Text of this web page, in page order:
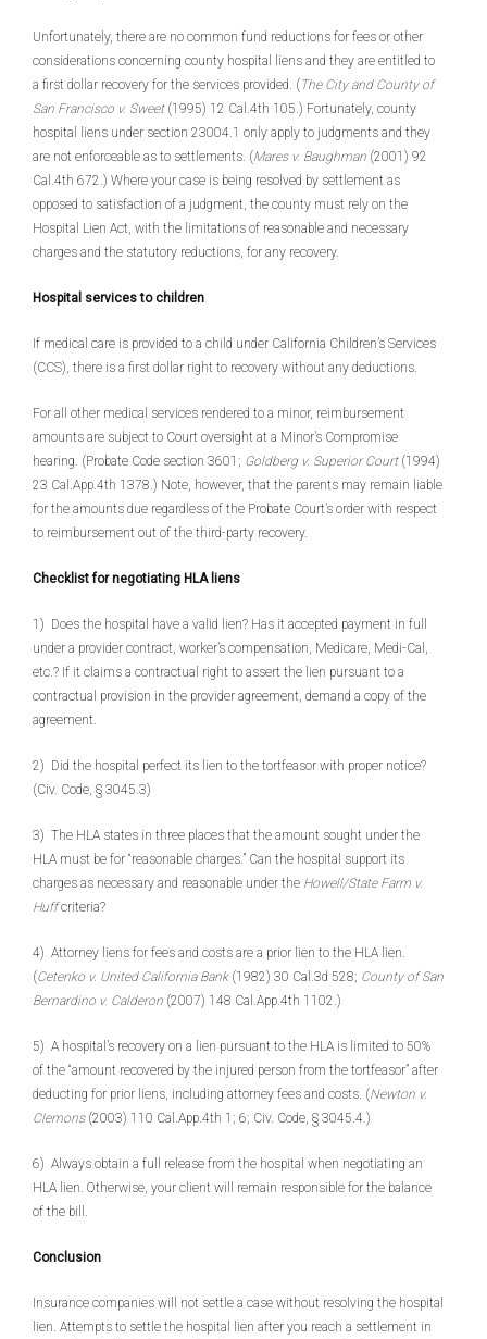
Unfortunately, there are no common fund reductions for fees or other
considerations concerning county hospital liens and they are entitled to
a first dollar recovery for the services provided. ( The City and County of
San Francisco v. Sweet(1995) 12 Cal.4th 105.) Fortunately, county
hospital liens under section 23004.1 only apply to judgments and they
are not enforceable as to settlements. (Mares v. Baughman (2001) 92
Cal.4th 672.) Where your case is being resolved by settlement as
opposed to satisfaction of a judgment, the county must rely on the
Hospital Lien Act, with the limitations of reasonable and necessary
charges and the statutory reductions, for any recovery.
Hospital services to children
If medical care is provided to a child under California Children’s Services
(CCS), there is a first dollar right to recovery without any deductions.
For all other medical services rendered to a minor, reimbursement
amounts are subject to Court oversight at a Minor’s Compromise
hearing. (Probate Code section 3601; Goldberg v. Superior Court(1994)
23 Cal.App.4th 1378.) Note, however, that the parents may remain liable
for the amounts due regardless of the Probate Court’s order with respect
to reimbursement out of the third-party recovery.
Checklist for negotiating HLA liens
1) Does the hospital have a valid lien? Has it accepted payment in full
under a provider contract, worker’s compensation, Medicare, Medi-Cal,
etc.? If it claims a contractual right to assert the lien pursuant to a
contractual provision in the provider agreement, demand a copy of the
agreement.
2) Did the hospital perfect its lien to the tortfeasor with proper notice?
(Civ. Code, § 3045.3)
3) The HLA states in three places that the amount sought under the
HLA must be for “reasonable charges.” Can the hospital support its
charges as necessary and reasonable under the Howell/State Farm v.
Huffcriteria?
4) Attorney liens for fees and costs are a prior lien to the HLA lien.
(Cetenko v. United California Bank(1982) 30 Cal.3d 528; County of San
Bernardino v. Calderon (2007) 148 Cal.App.4th 1102.)
5) A hospital’s recovery on a lien pursuant to the HLA is limited to 50%
of the “amount recovered by the injured person from the tortfeasor” after
deducting for prior liens, including attorney fees and costs. (Newton v.
Clemons(2003) 110 Cal.App.4th 1; 6; Civ. Code, § 3045.4.)
6) Always obtain a full release from the hospital when negotiating an
HLA lien. Otherwise, your client will remain responsible for the balance
of the bill.
Conclusion
Insurance companies will not settle a case without resolving the hospital
lien. Attempts to settle the hospital lien after you reach a settlement in